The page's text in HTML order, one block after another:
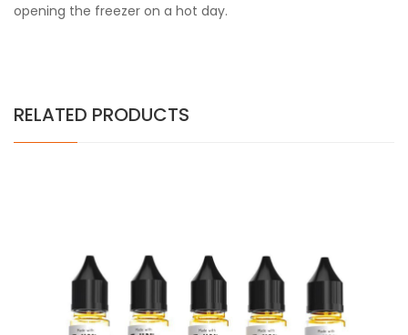
opening the freezer on a hot day.
RELATED PRODUCTS